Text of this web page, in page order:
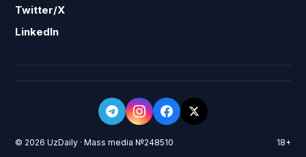
Twitter/X
LinkedIn
© 2026 UzDaily · Mass media №248510 18+